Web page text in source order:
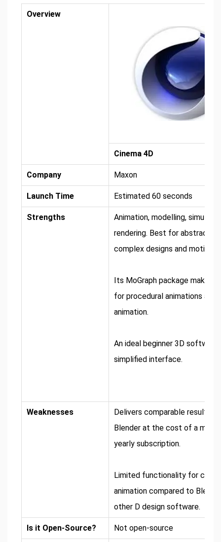
Overview
Cinema 4D
Company Maxon
Launch Time Estimated 60 seconds
Strengths
Animation, modelling,
rendering. Best for abstract
complex designs and motion
Its MoGraph package makes
for procedural animations and
animation.
An ideal beginner 3D software
simplified interface.
Weaknesses
Delivers comparable results to
Blender at the cost of a
yearly subscription.
Limited functionality for
animation compared to
other D design software.
Is it Open-Source? Not open-source